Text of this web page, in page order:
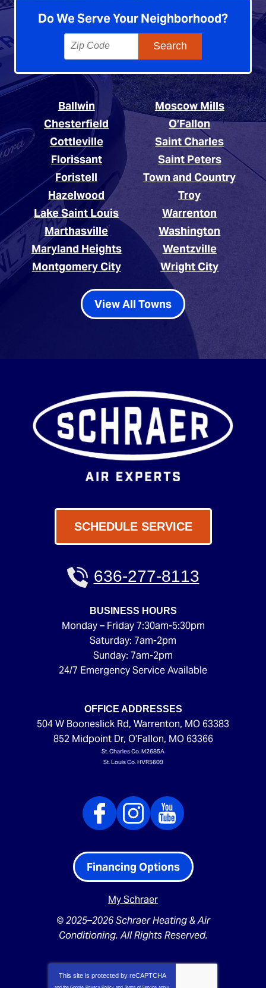
Do We Serve Your Neighborhood?
Ballwin
Chesterfield
Cottleville
Florissant
Foristell
Hazelwood
Lake Saint Louis
Marthasville
Maryland Heights
Montgomery City
Moscow Mills
O’Fallon
Saint Charles
Saint Peters
Town and Country
Troy
Warrenton
Washington
Wentzville
Wright City
View All Towns
SCHEDULE SERVICE
636-277-8113
BUSINESS HOURS
Monday – Friday 7:30am-5:30pm
Saturday: 7am-2pm
Sunday: 7am-2pm
24/7 Emergency Service Available
OFFICE ADDRESSES
504 W Booneslick Rd, Warrenton, MO 63383
852 Midpoint Dr, O'Fallon, MO 63366
St. Charles Co. M2685A
St. Louis Co. HVR5609
Financing Options
My Schraer
© 2025–2026Schraer Heating & Air
Conditioning. All Rights Reserved.
This site is protected by reCAPTCHA